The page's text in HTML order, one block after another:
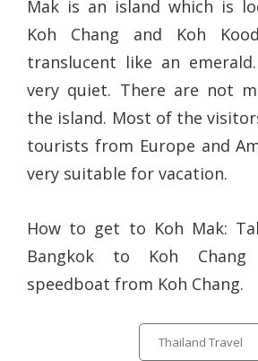
Mak is an island which is
Koh Chang and Koh
translucent like an
very quiet. There are not
the island. Most of the
tourists from Europe and
very suitable for vacation.
How to get to Koh Mak:
Bangkok to Koh
speedboat from Koh Chang.
Categories
Thailand Travel